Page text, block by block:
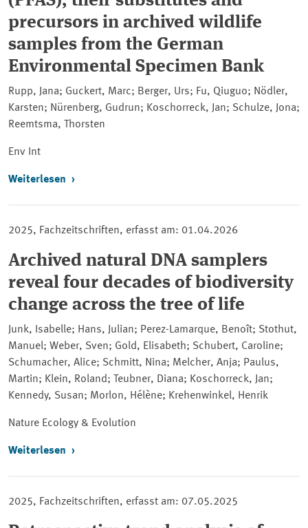
precursors in archived wildlife
samples from the German
Environmental Specimen Bank
Rupp, Jana; Guckert, Marc; Berger, Urs; Fu, Qiuguo; Nödler,
Karsten; Nürenberg, Gudrun; Koschorreck, Jan; Schulze, Jona;
Reemtsma, Thorsten
Env Int
Weiterlesen
2025, Fachzeitschriften, erfasst am: 01.04.2026
Archived natural DNA samplers
reveal four decades of biodiversity
change across the tree of life
Junk, Isabelle; Hans, Julian; Perez-Lamarque, Benoît; Stothut,
Manuel; Weber, Sven; Gold, Elisabeth; Schubert, Caroline;
Schumacher, Alice; Schmitt, Nina; Melcher, Anja; Paulus,
Martin; Klein, Roland; Teubner, Diana; Koschorreck, Jan;
Kennedy, Susan; Morlon, Hélène; Krehenwinkel, Henrik
Nature Ecology & Evolution
Weiterlesen
2025, Fachzeitschriften, erfasst am: 07.05.2025